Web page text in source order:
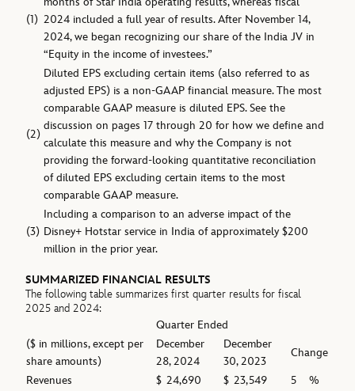
(1) 2024 included a full year of results. After November 14,
2024, we began recognizing our share of the India JV in
“Equity in the income of investees.”
(2)
Diluted EPS excluding certain items (also referred to as
adjusted EPS) is a non-GAAP financial measure. The most
comparable GAAP measure is diluted EPS. See the
discussion on pages 17 through 20 for how we define and
calculate this measure and why the Company is not
providing the forward-looking quantitative reconciliation
of diluted EPS excluding certain items to the most
comparable GAAP measure.
(3)
Including a comparison to an adverse impact of the
Disney+ Hotstar service in India of approximately $200
million in the prior year.
SUMMARIZED FINANCIAL RESULTS
The following table summarizes first quarter results for fiscal
2025 and 2024:
Quarter Ended
($ in millions, except per
share amounts)
December
28, 2024
December
30, 2023
Change
Revenues $ 24,690 $ 23,549 5
%